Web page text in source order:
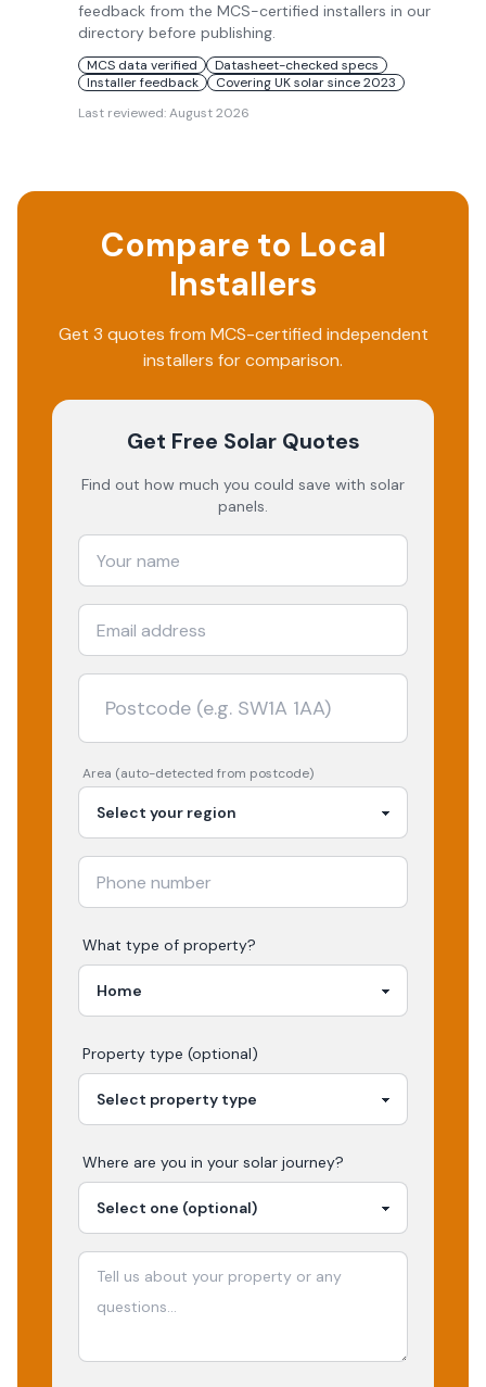
feedback from the MCS-certified installers in our
directory before publishing.
MCS data verified
Datasheet-checked specs
Installer feedback
Covering UK solar since 2023
Last reviewed:August 2026
Compare to Local
Installers
Get 3 quotes from MCS-certified independent
installers for comparison.
Get Free Solar Quotes
Find out how much you could save with solar
panels.
Area (auto-detected from postcode)
What type of property?
Property type (optional)
Where are you in your solar journey?